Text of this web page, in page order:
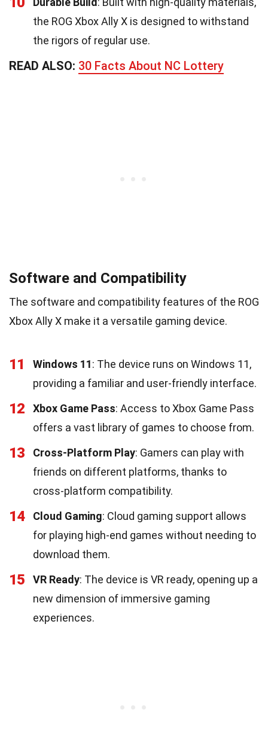
the ROG Xbox Ally X is designed to withstand
the rigors of regular use.
READ ALSO: 30 Facts About NC Lottery
Software and Compatibility
The software and compatibility features of the ROG
Xbox Ally X make it a versatile gaming device.
11 Windows 11: The device runs on Windows 11,
providing a familiar and user-friendly interface.
12 Xbox Game Pass: Access to Xbox Game Pass
offers a vast library of games to choose from.
13 Cross-Platform Play: Gamers can play with
friends on different platforms, thanks to
cross-platform compatibility.
14 Cloud Gaming: Cloud gaming support allows
for playing high-end games without needing to
download them.
15 VR Ready: The device is VR ready, opening up a
new dimension of immersive gaming
experiences.